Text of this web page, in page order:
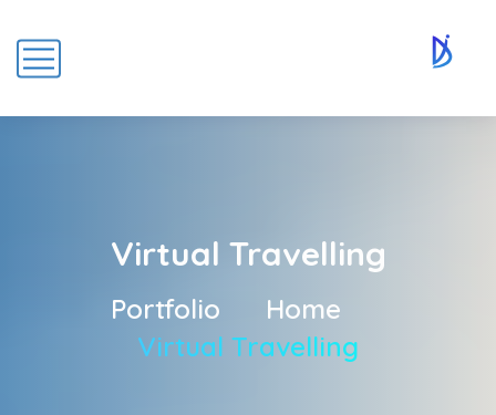
Virtual Travelling
Home
Portfolio
Virtual Travelling